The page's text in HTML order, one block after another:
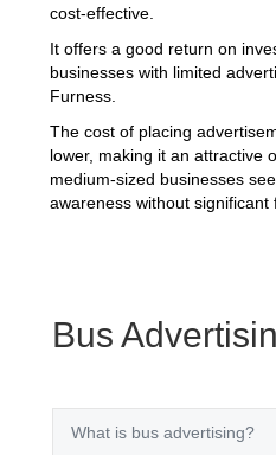
cost-effective.
It offers a good return on
businesses with limited
Furness.
The cost of placing
lower, making it an attractive
medium-sized businesses
awareness without significant
Bus
What is bus advertising?